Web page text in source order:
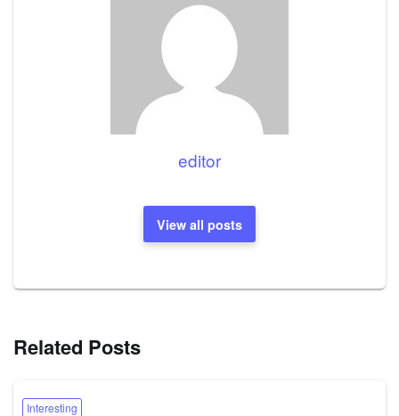
editor
View all posts
Related Posts
Interesting